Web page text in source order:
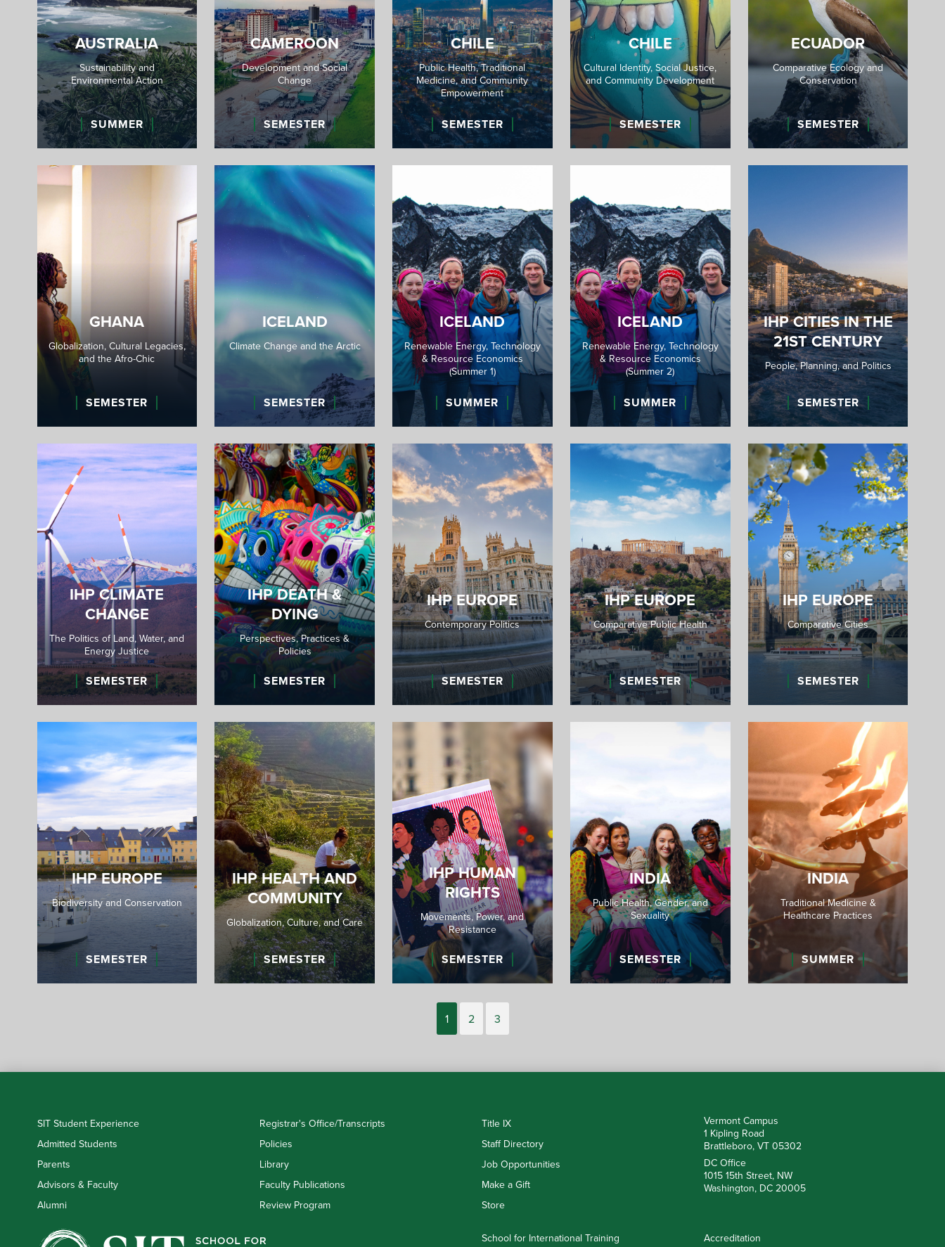
AUSTRALIA
Sustainability and
Environmental Action
SUMMER
CAMEROON
Development and Social
Change
SEMESTER
CHILE
Public Health, Traditional
Medicine, and Community
Empowerment
SEMESTER
CHILE
Cultural Identity, Social Justice,
and Community Development
SEMESTER
ECUADOR
Comparative Ecology and
Conservation
SEMESTER
GHANA
Globalization, Cultural Legacies,
and the Afro-Chic
SEMESTER
ICELAND
Climate Change and the Arctic
SEMESTER
ICELAND
Renewable Energy, Technology
& Resource Economics
(Summer 1)
SUMMER
ICELAND
Renewable Energy, Technology
& Resource Economics
(Summer 2)
SUMMER
IHP CITIES IN THE
21ST CENTURY
People, Planning, and Politics
SEMESTER
IHP CLIMATE
CHANGE
The Politics of Land, Water, and
Energy Justice
SEMESTER
IHP DEATH &
DYING
Perspectives, Practices &
Policies
SEMESTER
IHP EUROPE
Contemporary Politics
SEMESTER
IHP EUROPE
Comparative Public Health
SEMESTER
IHP EUROPE
Comparative Cities
SEMESTER
IHP EUROPE
Biodiversity and Conservation
SEMESTER
IHP HEALTH AND
COMMUNITY
Globalization, Culture, and Care
SEMESTER
IHP HUMAN
RIGHTS
Movements, Power, and
Resistance
SEMESTER
INDIA
Public Health, Gender, and
Sexuality
SEMESTER
INDIA
Traditional Medicine &
Healthcare Practices
SUMMER
1 2 3
SIT Student Experience
Admitted Students
Parents
Advisors & Faculty
Alumni
Registrar's Office/Transcripts
Policies
Library
Faculty Publications
Review Program
Title IX
Staff Directory
Job Opportunities
Make a Gift
Store
Vermont Campus
1 Kipling Road
Brattleboro, VT 05302
DC Office
1015 15th Street, NW
Washington, DC 20005
School for International Training Accreditation